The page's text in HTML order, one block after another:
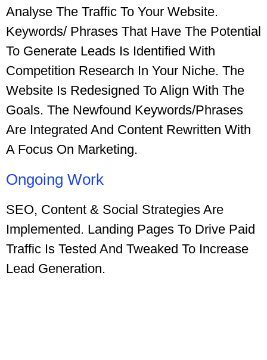
Analyse The Traffic To Your Website.
Keywords/ Phrases That Have The Potential
To Generate Leads Is Identified With
Competition Research In Your Niche. The
Website Is Redesigned To Align With The
Goals. The Newfound Keywords/phrases
Are Integrated And Content Rewritten With
A Focus On Marketing.
Ongoing Work
SEO, Content & Social Strategies Are
Implemented. Landing Pages To Drive Paid
Traffic Is Tested And Tweaked To Increase
Lead Generation.